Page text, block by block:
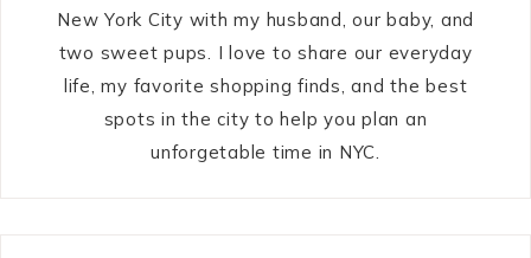
New York City with my husband, our baby, and
two sweet pups. I love to share our everyday
life, my favorite shopping finds, and the best
spots in the city to help you plan an
unforgetable time in NYC.